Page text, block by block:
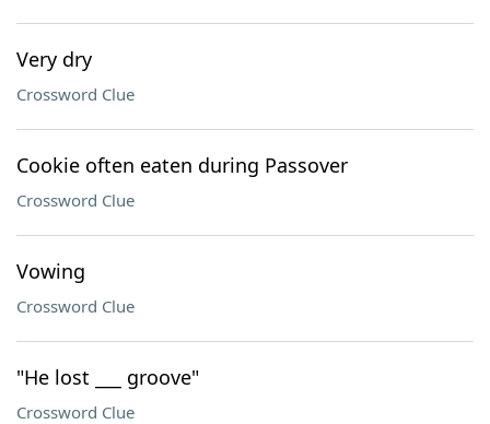
Very dry
Crossword Clue
Cookie often eaten during Passover
Crossword Clue
Vowing
Crossword Clue
"He lost ___ groove"
Crossword Clue